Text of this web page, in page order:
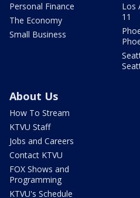
Personal Finance
The Economy
Small Business
Los
11
About Us
How To Stream
KTVU Staff
Jobs and Careers
Contact KTVU
FOX Shows and
Programming
KTVU's Schedule